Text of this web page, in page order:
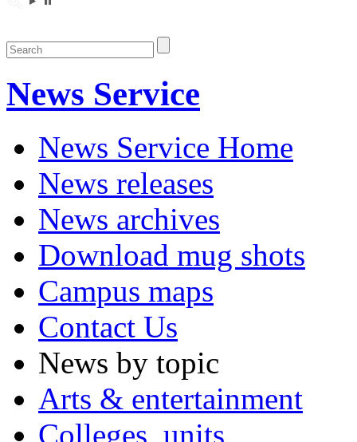
News Service
News Service Home
News releases
News archives
Download mug shots
Campus maps
Contact Us
News by topic
Arts & entertainment
Colleges, units